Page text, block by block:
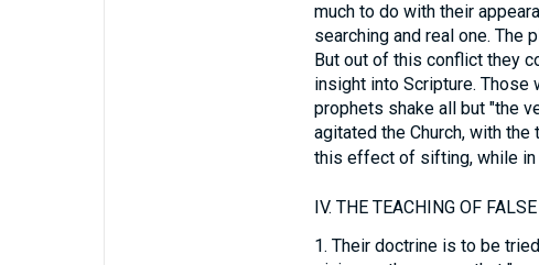
much to do with their
searching and real one. The
But out of this conflict they
insight into Scripture. Those
prophets shake all but "the
agitated the Church, with
this effect of sifting, while in
IV. THE TEACHING OF
1. Their doctrine is to be